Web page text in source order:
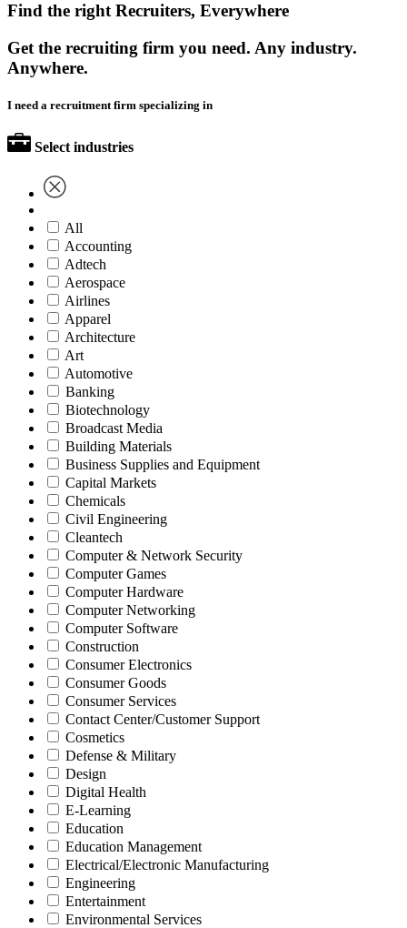
Find the right Recruiters, Everywhere
Get the recruiting firm you need. Any industry.
Anywhere.
I need a recruitment firm specializing in
Select industries
All
Accounting
Adtech
Aerospace
Airlines
Apparel
Architecture
Art
Automotive
Banking
Biotechnology
Broadcast Media
Building Materials
Business Supplies and Equipment
Capital Markets
Chemicals
Civil Engineering
Cleantech
Computer & Network Security
Computer Games
Computer Hardware
Computer Networking
Computer Software
Construction
Consumer Electronics
Consumer Goods
Consumer Services
Contact Center/Customer Support
Cosmetics
Defense & Military
Design
Digital Health
E-Learning
Education
Education Management
Electrical/Electronic Manufacturing
Engineering
Entertainment
Environmental Services